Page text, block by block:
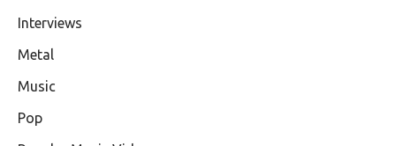
Interviews
Metal
Music
Pop